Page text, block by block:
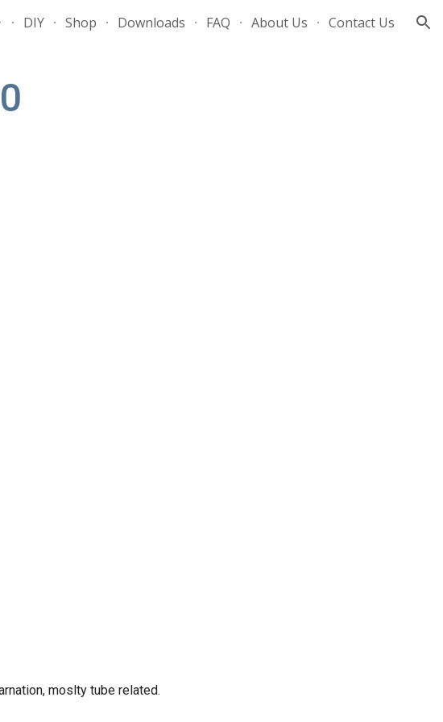
to navigation
DIY Shop Downloads FAQ About Us Contact Us
moslty tube related.